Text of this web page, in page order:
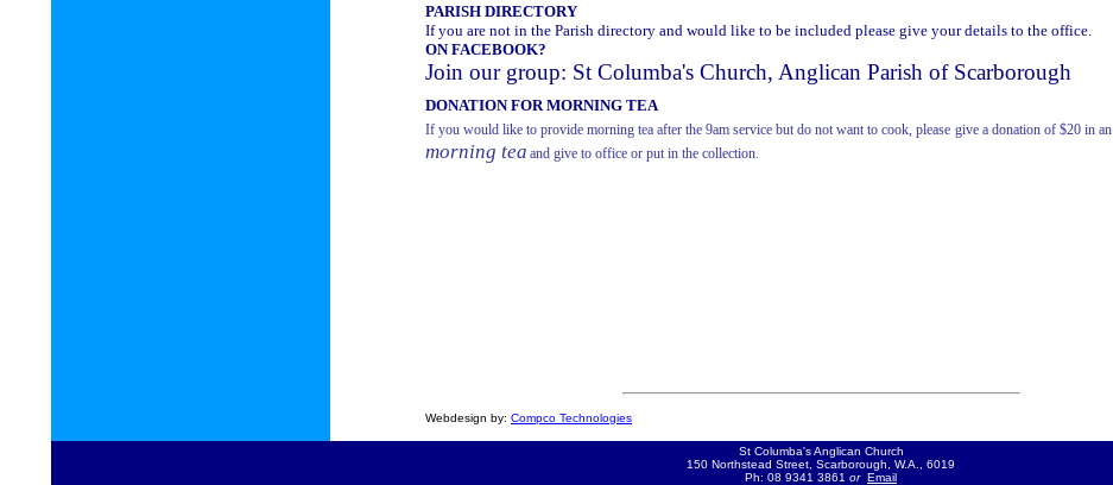
PARISH DIRECTORY
If you are not in the Parish directory and would like to be included please give your details to the office.
ON FACEBOOK?
Join our group: St Columba's Church, Anglican Parish of Scarborough
DONATION FOR MORNING TEA
If you would like to provide morning tea after the 9am service but do not want to cook, please give a donation of $20 in an
morning tea and give to office or put in the collection.
Webdesign by: Compco Technologies
St Columba's Anglican Church
150 Northstead Street, Scarborough, W.A., 6019
Ph: 08 9341 3861 or Email